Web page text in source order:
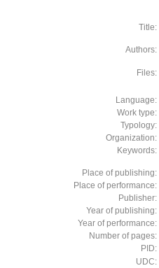
Title:
Authors:
Files:
Language:
Work type:
Typology:
Organization:
Keywords:
Place of publishing:
Place of performance:
Publisher:
Year of publishing:
Year of performance:
Number of pages:
PID:
UDC: